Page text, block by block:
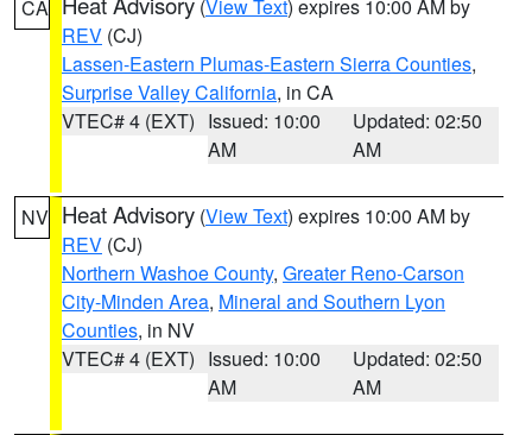
CA (View Text) expires 10:00 AM by
REV (CJ)
Lassen-Eastern Plumas-Eastern Sierra Counties,
Surprise Valley California, in CA
VTEC# 4 (EXT) Issued: 10:00
AM
Updated: 02:50
AM
NV Heat Advisory (View Text) expires 10:00 AM by
REV (CJ)
Northern Washoe County, Greater Reno-Carson
City-Minden Area, Mineral and Southern Lyon
Counties, in NV
VTEC# 4 (EXT) Issued: 10:00
AM
Updated: 02:50
AM